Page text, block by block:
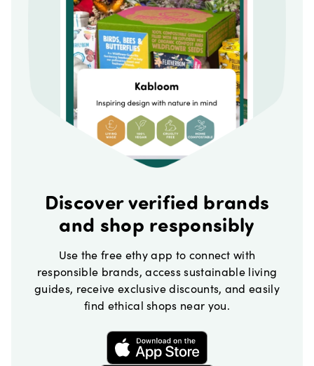
Discover verified brands
and shop responsibly
Use the free ethy app to connect with
responsible brands, access sustainable living
guides, receive exclusive discounts, and easily
find ethical shops near you.